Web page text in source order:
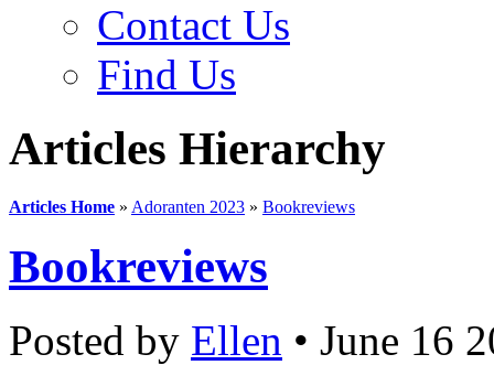
Contact Us
Find Us
Articles Hierarchy
Articles Home » Adoranten 2023 » Bookreviews
Bookreviews
Posted by Ellen • June 16